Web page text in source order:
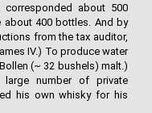
about 500
about 400 bottles. And by
from the tax auditor,
IV.) To produce water
(~ 32 bushels) malt.)
number of private
his own whisky for his